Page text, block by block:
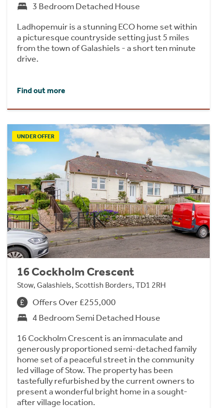
3 Bedroom Detached House
Ladhopemuir is a stunning ECO home set within
a picturesque countryside setting just 5 miles
from the town of Galashiels - a short ten minute
drive.
Find out more
UNDER OFFER
16 Cockholm Crescent
Stow, Galashiels, Scottish Borders, TD1 2RH
Offers Over £255,000
4 Bedroom Semi Detached House
16 Cockholm Crescent is an immaculate and
generously proportioned semi-detached family
home set of a peaceful street in the community
led village of Stow. The property has been
tastefully refurbished by the current owners to
present a wonderful bright home in a sought-
after village location.